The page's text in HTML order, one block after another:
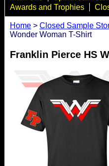
Awards and Trophies
Home > Closed Sample
Wonder Woman T-Shirt
Franklin Pierce HS